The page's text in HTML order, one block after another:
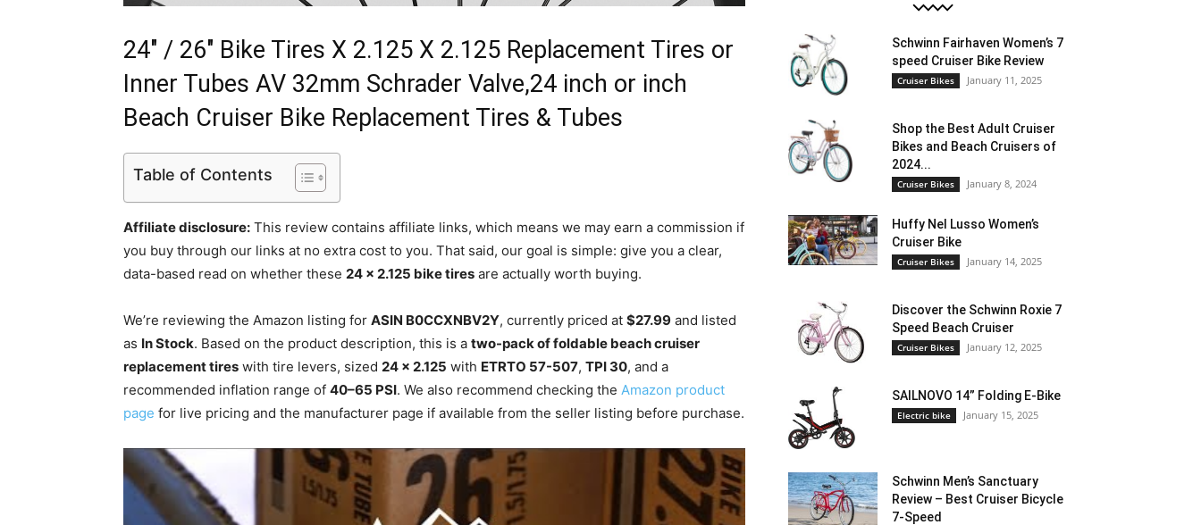
24" / 26" Bike Tires X 2.125 X 2.125 Replacement Tires or
Inner Tubes AV 32mm Schrader Valve,24 inch or inch
Beach Cruiser Bike Replacement Tires & Tubes
Table of Contents
Affiliate disclosure: This review contains affiliate links, which means we may earn a commission if
you buy through our links at no extra cost to you. That said, our goal is simple: give you a clear,
data-based read on whether these 24 x 2.125 bike tires are actually worth buying.
We’re reviewing the Amazon listing for ASIN B0CCXNBV2Y, currently priced at $27.99 and listed
as In Stock. Based on the product description, this is a two-pack of foldable beach cruiser
replacement tires with tire levers, sized 24 x 2.125 with ETRTO 57-507, TPI 30, and a
recommended inflation range of 40–65 PSI. We also recommend checking the Amazon product
page for live pricing and the manufacturer page if available from the seller listing before purchase.
Schwinn Fairhaven Women’s 7
speed Cruiser Bike Review
Cruiser Bikes January 11, 2025
Shop the Best Adult Cruiser
Bikes and Beach Cruisers of
2024...
Cruiser Bikes January 8, 2024
Huffy Nel Lusso Women’s
Cruiser Bike
Cruiser Bikes January 14, 2025
Discover the Schwinn Roxie 7
Speed Beach Cruiser
Cruiser Bikes January 12, 2025
SAILNOVO 14” Folding E-Bike
Electric bike January 15, 2025
Schwinn Men’s Sanctuary
Review – Best Cruiser Bicycle
7-Speed